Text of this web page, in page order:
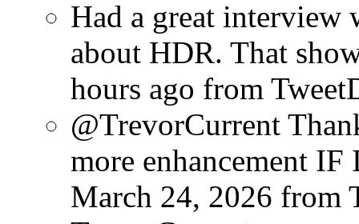
Had a great
about HDR. That
hours ago from
@TrevorCurrent
more enhancement
March 24, 2026 from